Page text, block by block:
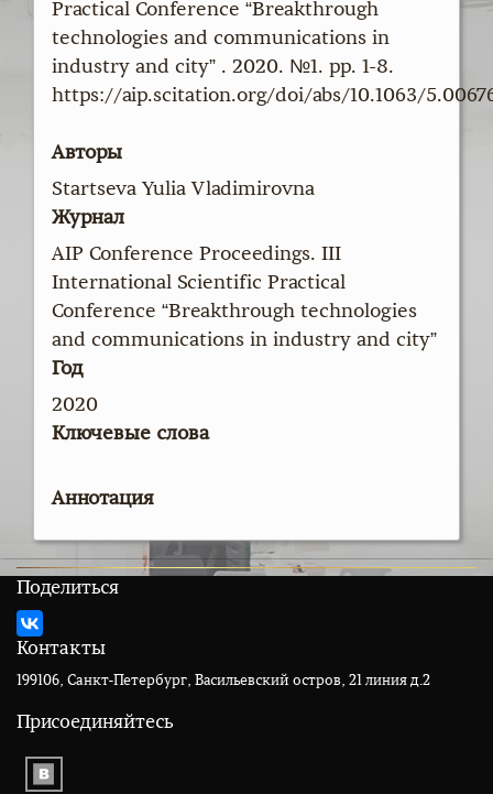
Practical Conference “Breakthrough
technologies and communications in
industry and city” . 2020. №1. pp. 1-8.
https://aip.scitation.org/doi/abs/10.1063/
Авторы
Startseva Yulia Vladimirovna
Журнал
AIP Conference Proceedings. III
International Scientific Practical
Conference “Breakthrough technologies
and communications in industry and city”
Год
2020
Ключевые слова
Аннотация
Поделиться
Контакты
199106, Санкт-Петербург, Васильевский остров, 21 линия д.2
Присоединяйтесь